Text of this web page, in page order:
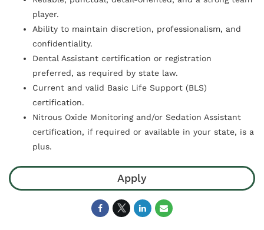
player.
Ability to maintain discretion, professionalism, and
confidentiality.
Dental Assistant certification or registration
preferred, as required by state law.
Current and valid Basic Life Support (BLS)
certification.
Nitrous Oxide Monitoring and/or Sedation Assistant
certification, if required or available in your state, is a
plus.
Apply